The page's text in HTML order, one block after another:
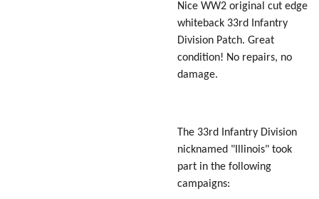
Nice WW2 original cut edge
whiteback 33rd Infantry
Division Patch. Great
condition! No repairs, no
damage.
The 33rd Infantry Division
nicknamed " Illinois" took
part in the following
campaigns: